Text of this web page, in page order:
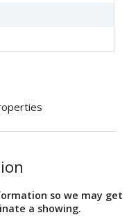
so we may get
a showing.